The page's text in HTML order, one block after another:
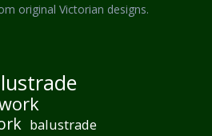
original Victorian designs.
balustrade